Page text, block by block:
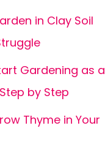
in Clay Soil
Gardening as a
by Step
Thyme in Your